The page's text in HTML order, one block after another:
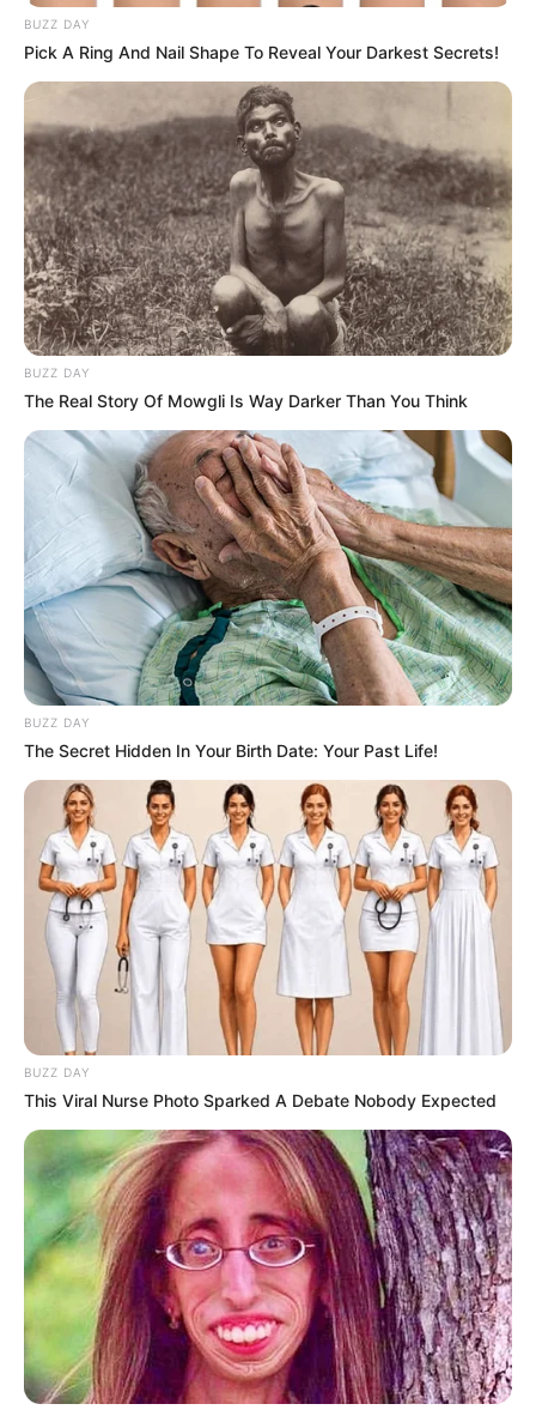
Gordolobo, also known asmullein (scientific
Verbascum thapsus), is an herb with a long history
in
traditional medicine. For centuries, people have
harnessed the power of its leaves, flowers, and roots to
BUZZ DAY
Pick A Ring And Nail Shape To Reveal Your Darkest Secrets!
BUZZ DAY
The Real Story Of Mowgli Is Way Darker Than You Think
BUZZ DAY
The Secret Hidden In Your Birth Date: Your Past Life!
BUZZ DAY
This Viral Nurse Photo Sparked A Debate Nobody Expected